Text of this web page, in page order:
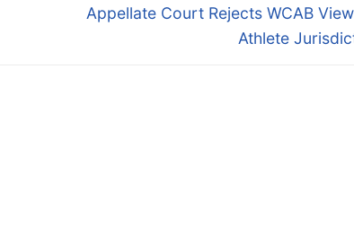
Next
Appellate Court Rejects WCAB
Athlete